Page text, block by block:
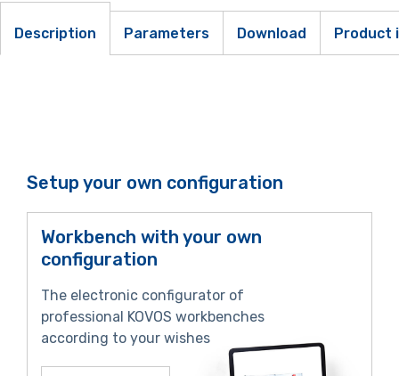
Description Parameters Download Product
Setup your own configuration
Workbench with your own
configuration
The electronic configurator of
professional KOVOS workbenches
according to your wishes